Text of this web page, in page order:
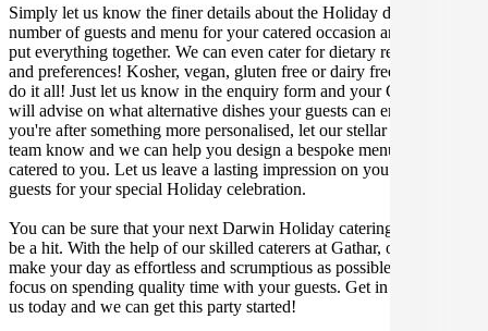
Simply let us know the finer details about the Holiday date, location,
number of guests and menu for your catered occasion and we will
put everything together. We can even cater for dietary restrictions
and preferences! Kosher, vegan, gluten free or dairy free - we can
do it all! Just let us know in the enquiry form and your Culinarian
will advise on what alternative dishes your guests can enjoy. If
you're after something more personalised, let our stellar concierge
team know and we can help you design a bespoke menu that is
catered to you. Let us leave a lasting impression on you and your
guests for your special Holiday celebration.
You can be sure that your next Darwin Holiday catering event will
be a hit. With the help of our skilled caterers at Gathar, our goal is to
make your day as effortless and scrumptious as possible, so you can
focus on spending quality time with your guests. Get in contact with
us today and we can get this party started!